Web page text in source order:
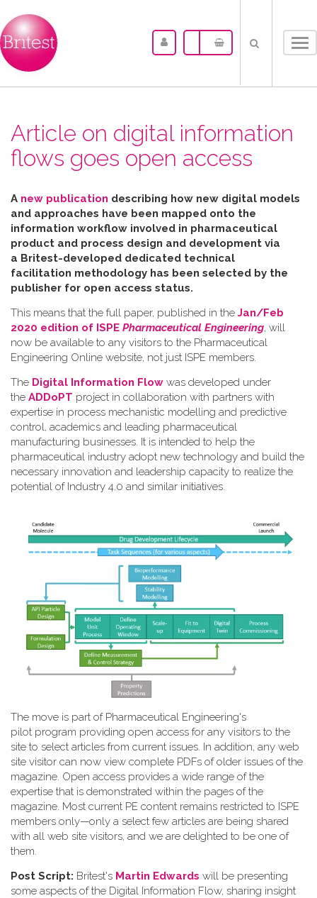
Article on digital information
flows goes open access
A new publication describing how new digital models
and approaches have been mapped onto the
information workflow involved in pharmaceutical
product and process design and development via
a Britest-developed dedicated technical
facilitation methodology has been selected by the
publisher for open access status.
This means that the full paper, published in the Jan/Feb
2020 edition of ISPE Pharmaceutical Engineering, will
now be available to any visitors to the Pharmaceutical
Engineering Online website, not just ISPE members.
The Digital Information Flow was developed under
the ADDoPT project in collaboration with partners with
expertise in process mechanistic modelling and predictive
control, academics and leading pharmaceutical
manufacturing businesses. It is intended to help the
pharmaceutical industry adopt new technology and build the
necessary innovation and leadership capacity to realize the
potential of Industry 4.0 and similar initiatives.
The move is part of Pharmaceutical Engineering's
pilot program providing open access for any visitors to the
site to select articles from current issues. In addition, any web
site visitor can now view complete PDFs of older issues of the
magazine. Open access provides a wide range of the
expertise that is demonstrated within the pages of the
magazine. Most current PE content remains restricted to ISPE
members only—only a select few articles are being shared
with all web site visitors, and we are delighted to be one of
them.
Post Script: Britest's Martin Edwards will be presenting
some aspects of the Digital Information Flow, sharing insight